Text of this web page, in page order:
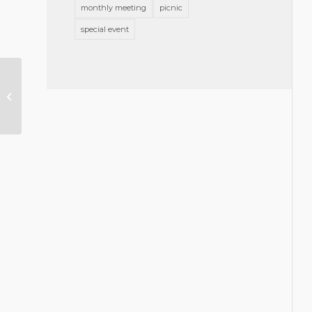
monthly meeting picnic
special event